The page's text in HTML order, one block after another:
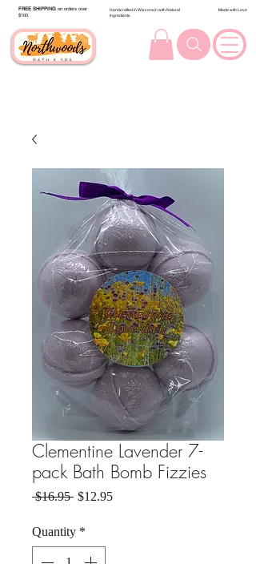
FREE SHIPPING on orders over
$100.
Handcrafted in Wisconsin with Natural
Ingredients
Made with Love
Clementine Lavender 7-
pack Bath Bomb Fizzies
$16.95 Regular Price
$12.95Sale Price
Quantity *